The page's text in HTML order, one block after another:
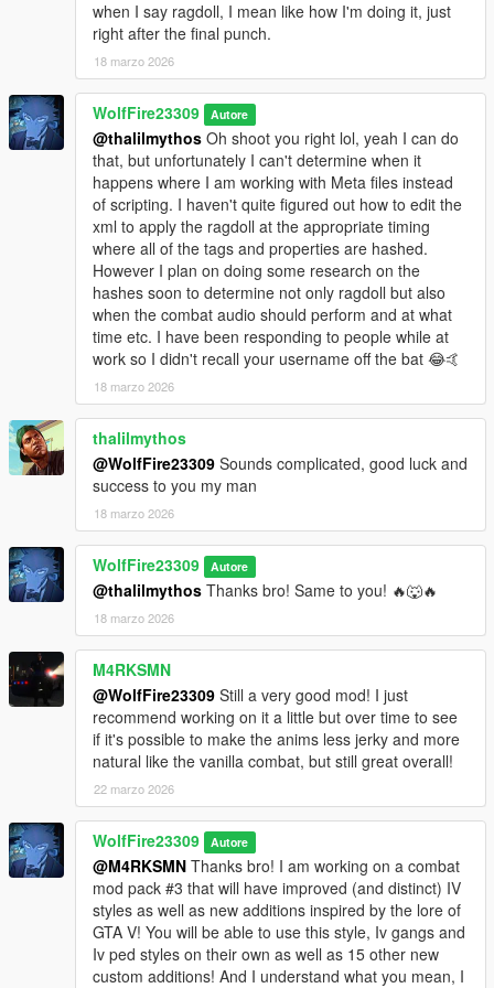
How does this mod alter the environment of GTA V?
It change the way the world behaves and treats melee wpns,
armed guns and unarmed fights. Similar to IV, brave and gang
peds have a chance, while unarmed, to continue fighting the
player armed with a gun. When the player uses a "dangerous
looking melee wpn" brave peds will continue fighting and not
flee. With the loadouts installed, some will even try to match the
player using a melee wpn of their own. When a fist fight
happens in the world similar to IV, it draws people's attention,
and can even cause riots to happen where peds will intervene
as backup, or attackers depending on the situation. When
shoving vehicles for example, peds have a high chance to get
out of the car and attack the player regardless of the
pedestrians gender or bravery similar to that of IV. Timid peds
also have a chance at getting a bravery boost when backed up
by support attackers or bodyguards and can choose to fight the
player as self defense.
Does this mod affect loadouts, and if so what does it do?
When the optional loadouts file is installed the world of GTA V
shifts the popularity of guns to that of melee wpns making guns
being drawn less frequently forcing the player to rely more on
melee or unarmed strength. When approaching territorial
gangs, they can equip machetes, switchblades, bats, knives,
brass knuckles, etc. If you pull a gun, they will continue to fight
you while armed with melee, and even have a chance at
matching you with a high power dlc weapon. (Lost gang using
biker guns for example.) The police will use batons, stun
batons and stun guns. (non lethal) While swat and FIB will use
lethal force. (dlc carbines, shotguns etc)
What about the other melee wpn types not featured in the
comparison showcase, brass knuckles, machetes/hatchets,
one handed clubs?
As people know in the past, I created various melee wpn
combos using GTA V animations, but I had really no idea what I
was doing when I did. This mod brings back that feeling as it
utilizes various V animations within the new IV combat styled
system in GTA V. When performing "fatal" counters, depending
on which dodge was made prior, machetes/hatchets and one
handed clubs use their respective lethal takedowns. Each
weapon has custom "light" counters based on respective
weapon type that is similar to V, but with new custom
when I say ragdoll, I mean like how I'm doing it, just
right after the final punch.
18 marzo 2026
WolfFire23309 Autore
@thalilmythos Oh shoot you right lol, yeah I can do
that, but unfortunately I can't determine when it
happens where I am working with Meta files instead
of scripting. I haven't quite figured out how to edit the
xml to apply the ragdoll at the appropriate timing
where all of the tags and properties are hashed.
However I plan on doing some research on the
hashes soon to determine not only ragdoll but also
when the combat audio should perform and at what
time etc. I have been responding to people while at
work so I didn't recall your username off the bat 😂🤙
18 marzo 2026
thalilmythos
@WolfFire23309 Sounds complicated, good luck and
success to you my man
18 marzo 2026
WolfFire23309 Autore
@thalilmythos Thanks bro! Same to you! 🔥🐺🔥
18 marzo 2026
M4RKSMN
@WolfFire23309 Still a very good mod! I just
recommend working on it a little but over time to see
if it's possible to make the anims less jerky and more
natural like the vanilla combat, but still great overall!
22 marzo 2026
WolfFire23309 Autore
@M4RKSMN Thanks bro! I am working on a combat
mod pack #3 that will have improved (and distinct) IV
styles as well as new additions inspired by the lore of
GTA V! You will be able to use this style, Iv gangs and
Iv ped styles on their own as well as 15 other new
custom additions! And I understand what you mean, I